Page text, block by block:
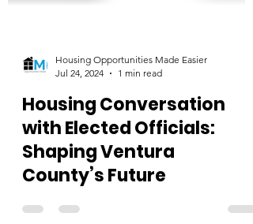
Jul 24, 2024
1 min read
Housing Conversation
with Elected Officials:
Shaping Ventura
County’s Future